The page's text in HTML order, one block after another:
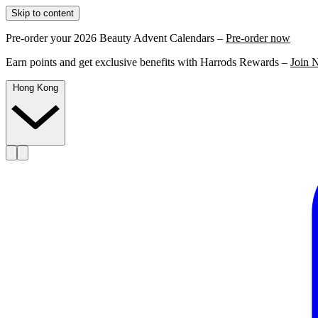
Skip to content
Pre-order your 2026 Beauty Advent Calendars – Pre-order now
Earn points and get exclusive benefits with Harrods Rewards – Join